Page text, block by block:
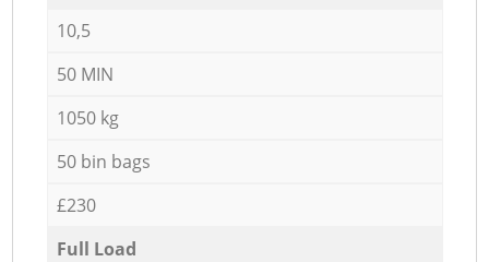
10,5
50 MIN
1050 kg
50 bin bags
£230
Full Load